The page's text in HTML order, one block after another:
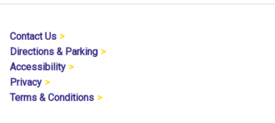
Contact Us
Directions & Parking
Accessibility
Privacy
Terms & Conditions